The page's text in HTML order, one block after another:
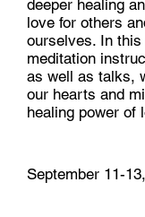
deeper healing
love for others
ourselves. In
meditation
as well as talks,
our hearts and
healing power of
September 11-